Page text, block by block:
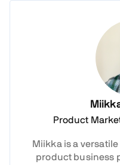
Product
Miikka is a
product business